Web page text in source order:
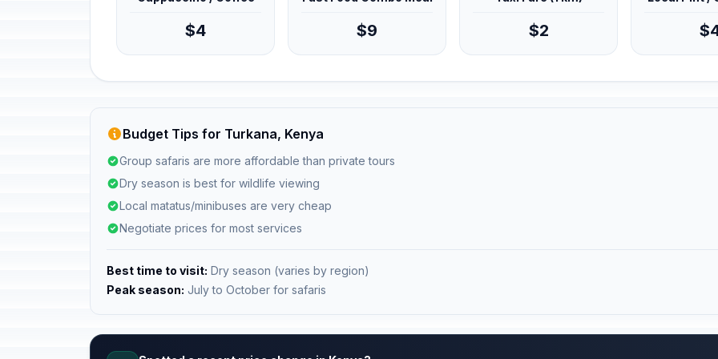
$4 $9 $2
Budget Tips for Turkana, Kenya
Group safaris are more affordable than private tours
Dry season is best for wildlife viewing
Local matatus/minibuses are very cheap
Negotiate prices for most services
Best time to visit: Dry season (varies by region)
Peak season: July to October for safaris